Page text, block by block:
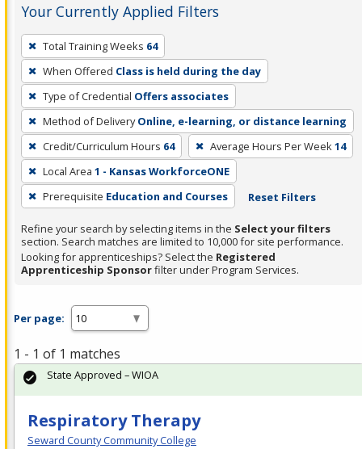
Your Currently Applied Filters
To
remove
a
filter,
press
Enter
or
Spacebar.
Total Training Weeks 64
When Offered Class is held during the day
Type of Credential Offers associates
Method of Delivery Online, e-learning, or distance learning
Credit/Curriculum Hours 64 Average Hours Per Week14
Local Area 1 - Kansas WorkforceONE
Prerequisite Education and Courses Reset Filters
Refine your search by selecting items in the Select your filters
section. Search matches are limited to 10,000 for site performance.
Looking for apprenticeships? Select the Registered
Apprenticeship Sponsorfilter under Program Services.
Per page:
1 - 1 of 1 matches
Respiratory Therapy
Seward County Community College
State Approved – WIOA